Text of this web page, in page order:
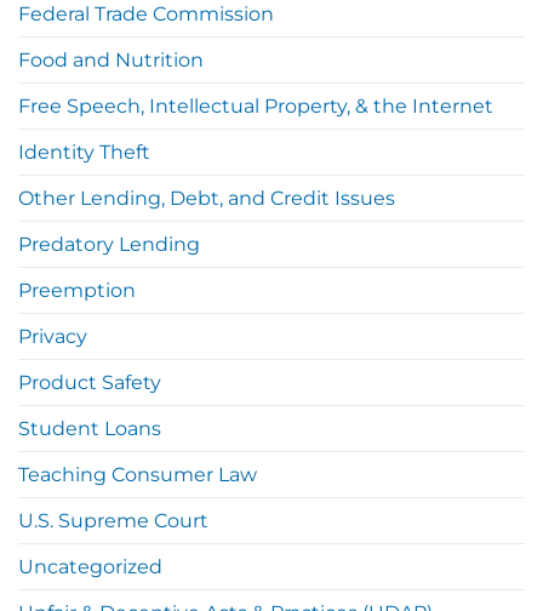
Federal Trade Commission
Food and Nutrition
Free Speech, Intellectual Property, & the Internet
Identity Theft
Other Lending, Debt, and Credit Issues
Predatory Lending
Preemption
Privacy
Product Safety
Student Loans
Teaching Consumer Law
U.S. Supreme Court
Uncategorized